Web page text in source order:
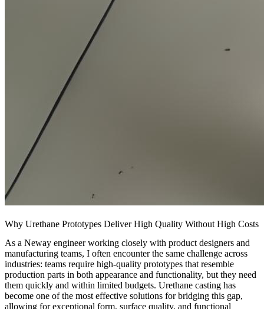
Why Urethane Prototypes Deliver High Quality Without High Costs
As a Neway engineer working closely with product designers and
manufacturing teams, I often encounter the same challenge across
industries: teams require high-quality prototypes that resemble
production parts in both appearance and functionality, but they need
them quickly and within limited budgets. Urethane casting has
become one of the most effective solutions for bridging this gap,
allowing for exceptional form, surface quality, and functional